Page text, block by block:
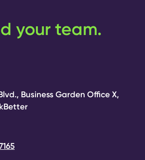
your team.
Business Garden Office X,